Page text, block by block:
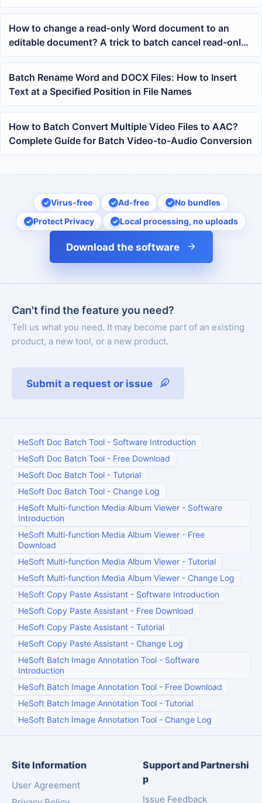
How to change a read-only Word document to an
editable document? A trick to batch cancel read-only
mode
Batch Rename Word and DOCX Files: How to Insert
Text at a Specified Position in File Names
How to Batch Convert Multiple Video Files to AAC?
Complete Guide for Batch Video-to-Audio Conversion
Virus-free Ad-free
No bundles
Protect Privacy
Local processing, no uploads
Download the software
Can't find the feature you need?
Tell us what you need. It may become part of an existing
product, a new tool, or a new product.
Submit a request or issue
HeSoft Doc Batch Tool - Software Introduction
HeSoft Doc Batch Tool - Free Download
HeSoft Doc Batch Tool - Tutorial
HeSoft Doc Batch Tool - Change Log
HeSoft Multi-function Media Album Viewer - Software
Introduction
HeSoft Multi-function Media Album Viewer - Free
Download
HeSoft Multi-function Media Album Viewer - Tutorial
HeSoft Multi-function Media Album Viewer - Change Log
HeSoft Copy Paste Assistant - Software Introduction
HeSoft Copy Paste Assistant - Free Download
HeSoft Copy Paste Assistant - Tutorial
HeSoft Copy Paste Assistant - Change Log
HeSoft Batch Image Annotation Tool - Software
Introduction
HeSoft Batch Image Annotation Tool - Free Download
HeSoft Batch Image Annotation Tool - Tutorial
HeSoft Batch Image Annotation Tool - Change Log
Site Information
User Agreement
Support and Partnershi
p
Issue Feedback